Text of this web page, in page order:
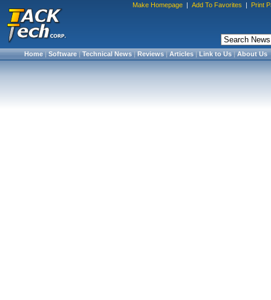
Make Homepage | Add To Favorites | Print
Home|Software|Technical News|Reviews|Articles|Link to Us|About Us